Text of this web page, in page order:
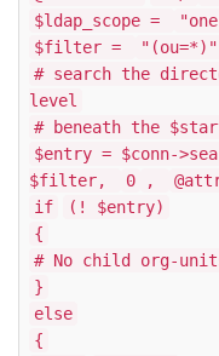
$ldap_scope =
$filter =
"(ou=*)"
# search the
level
# beneath the
$entry = $conn-
$filter,
0 ,
if
(! $entry)
{
# No child org-
}
else
{